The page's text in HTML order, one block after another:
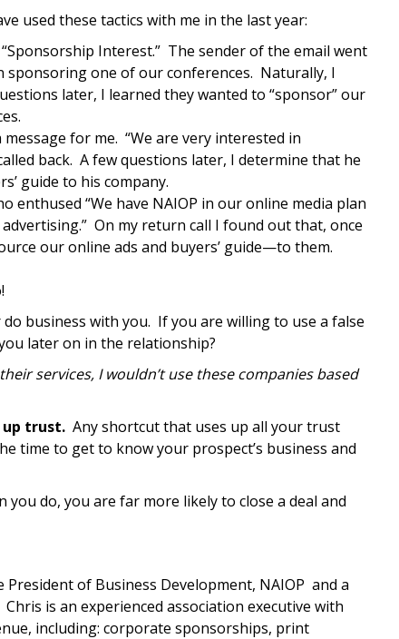
used these tactics with me in the last year:
Interest.” The sender of the email went
sponsoring one of our conferences. Naturally, I
later, I learned they wanted to “sponsor” our
for me. “We are very interested in
back. A few questions later, I determine that he
guide to his company.
enthused “We have NAIOP in our online media plan
On my return call I found out that, once
our online ads and buyers’ guide—to them.
business with you. If you are willing to use a false
later on in the relationship?
services, I wouldn’t use these companies based
up trust. Any shortcut that uses up all your trust
time to get to know your prospect’s business and
do, you are far more likely to close a deal and
of Business Development, NAIOP and a
is an experienced association executive with
including: corporate sponsorships, print